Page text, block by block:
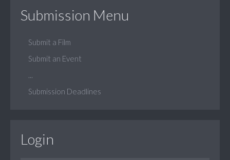
Submission Menu
Submit a Film
Submit an Event
Submission Deadlines
Login